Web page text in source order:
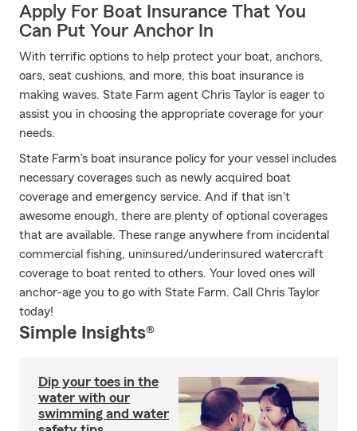
Apply For Boat Insurance That You
Can Put Your Anchor In
With terrific options to help protect your boat, anchors,
oars, seat cushions, and more, this boat insurance is
making waves. State Farm agent Chris Taylor is eager to
assist you in choosing the appropriate coverage for your
needs.
State Farm's boat insurance policy for your vessel includes
necessary coverages such as newly acquired boat
coverage and emergency service. And if that isn't
awesome enough, there are plenty of optional coverages
that are available. These range anywhere from incidental
commercial fishing, uninsured/underinsured watercraft
coverage to boat rented to others. Your loved ones will
anchor-age you to go with State Farm. Call Chris Taylor
today!
Simple Insights®
Dip your toes in the
water with our
swimming and water